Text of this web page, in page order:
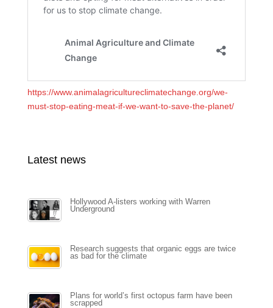
https://www.animalagricultureclimatechange.org/we-
must-stop-eating-meat-if-we-want-to-save-the-planet/
Latest news
Hollywood A-listers working with Warren
Underground
Research suggests that organic eggs are twice
as bad for the climate
Plans for world’s first octopus farm have been
scrapped